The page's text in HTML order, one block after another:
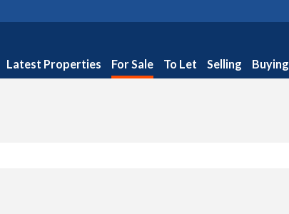
Latest Properties For Sale To Let Selling Buying